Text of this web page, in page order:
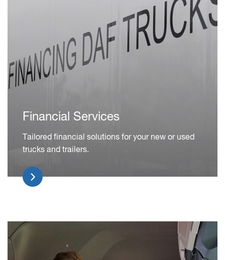
Financial Services
Tailored financial solutions for your new or used
trucks and trailers.